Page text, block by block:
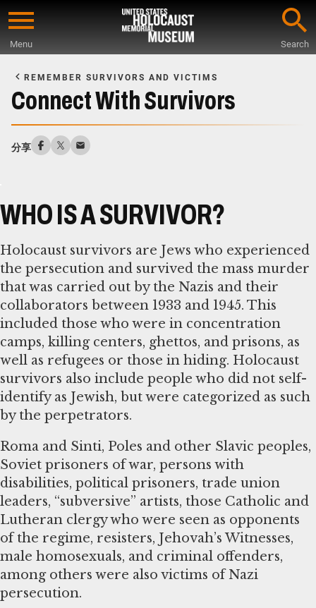
Skip
content
Menu Search
Main
Content
REMEMBER SURVIVORS AND VICTIMS
Connect With Survivors
分享
WHO IS A SURVIVOR?
Holocaust survivors are Jews who experienced
the persecution and survived the mass murder
that was carried out by the Nazis and their
collaborators between 1933 and 1945. This
included those who were in concentration
camps, killing centers, ghettos, and prisons, as
well as refugees or those in hiding. Holocaust
survivors also include people who did not self-
identify as Jewish, but were categorized as such
by the perpetrators.
Roma and Sinti, Poles and other Slavic peoples,
Soviet prisoners of war, persons with
disabilities, political prisoners, trade union
leaders, “subversive” artists, those Catholic and
Lutheran clergy who were seen as opponents
of the regime, resisters, Jehovah’s Witnesses,
male homosexuals, and criminal offenders,
among others were also victims of Nazi
persecution.